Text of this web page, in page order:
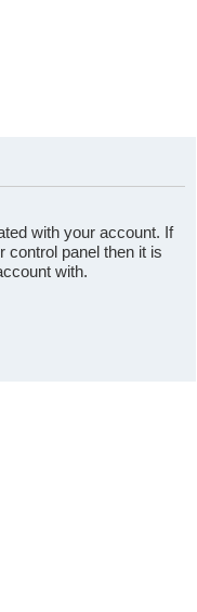
with your account. If
control panel then it is
with.